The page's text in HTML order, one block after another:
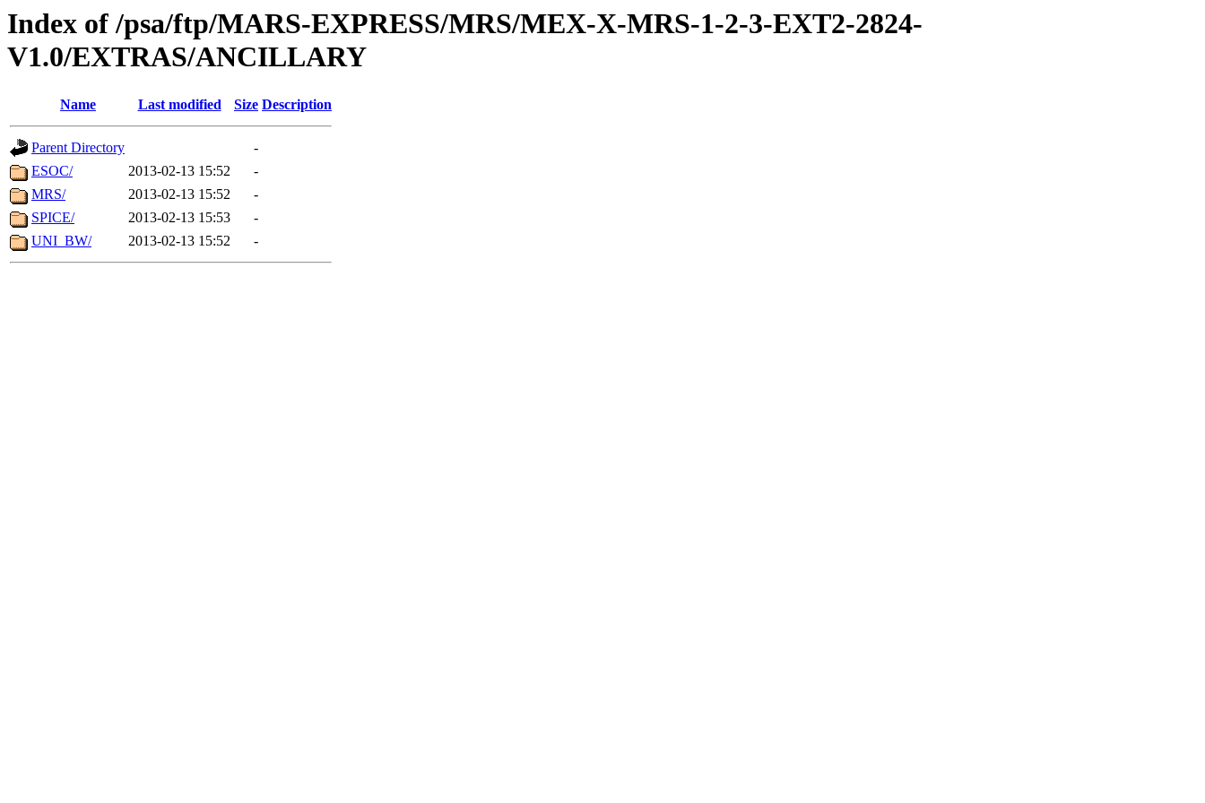
Index of /psa/ftp/MARS-EXPRESS/MRS/MEX-X-MRS-1-2-3-EXT2-2824-
V1.0/EXTRAS/ANCILLARY
Name Last modified Size Description
Parent Directory
-
ESOC/
2013-02-13 15:52
-
MRS/
2013-02-13 15:52
-
SPICE/
2013-02-13 15:53
-
UNI_BW/
2013-02-13 15:52 -